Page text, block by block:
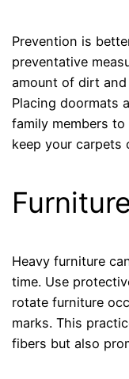
Prevention is
preventative
amount of dirt
Placing doormats
family members
keep your carpets
Heavy furniture
time. Use
rotate furniture
marks. This
fibers but also